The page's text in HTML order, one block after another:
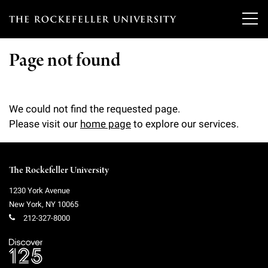
T
o
f
l
Overview
Tri-Institutional & Adjunct Faculty
Research Affiliates
Independent Fellows
Research
Interdisciplinary Centers
Clinical Research Center
Overview
Graduate Program in Bioscience
Clinical Scholars Program
News
Philanthropy News
Events & Lectures
Upcoming Events
About
Page not found
We could not find the requested page.
Please visit our home page to explore our services.
The Rockefeller University
1230 York Avenue
New York, NY 10065
212-327-8000